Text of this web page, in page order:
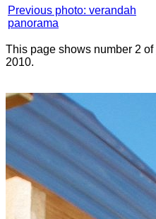
Previous photo: verandah
panorama
This page shows number 2 of
2010.